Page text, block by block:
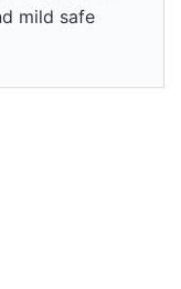
mild safe